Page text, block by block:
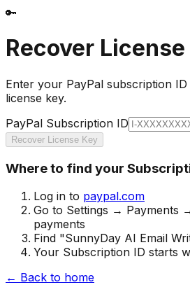
🔑
Recover
Enter your PayPal subscription
license key.
PayPal Subscription ID
Recover License Key
Where to find your
Log in to paypal.com
Go to Settings → Payments
payments
Find "SunnyDay AI Email
Your Subscription ID starts
← Back to home